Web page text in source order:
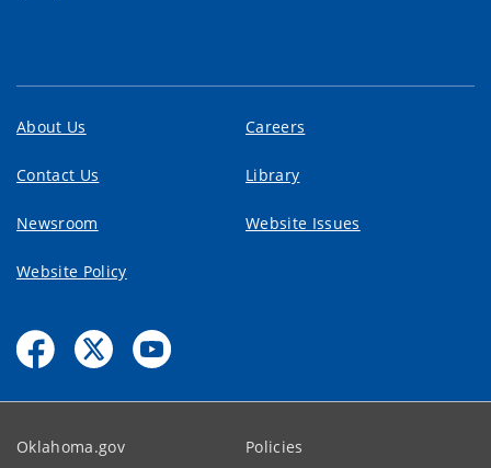
About Us Careers
Contact Us Library
Newsroom Website Issues
Website Policy
Oklahoma.gov Policies